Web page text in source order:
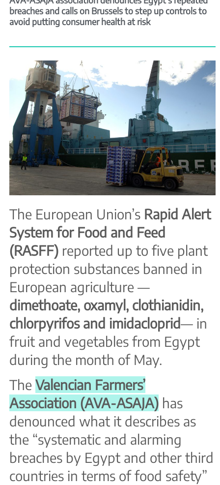
breaches and calls on Brussels to step up controls to
avoid putting consumer health at risk
The European Union’s Rapid Alert
System for Food and Feed
(RASFF) reported up to five plant
protection substances banned in
European agriculture —
dimethoate, oxamyl, clothianidin,
chlorpyrifos and imidacloprid— in
fruit and vegetables from Egypt
during the month of May.
The Valencian Farmers’
Association (AVA-ASAJA) has
denounced what it describes as
the “systematic and alarming
breaches by Egypt and other third
countries in terms of food safety”